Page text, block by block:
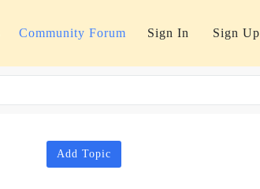
Community Forum Sign In Sign Up
Add Topic